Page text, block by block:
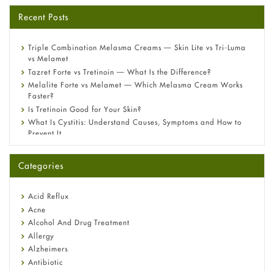
Recent Posts
Triple Combination Melasma Creams — Skin Lite vs Tri-Luma
vs Melamet
Tazret Forte vs Tretinoin — What Is the Difference?
Melalite Forte vs Melamet — Which Melasma Cream Works
Faster?
Is Tretinoin Good for Your Skin?
What Is Cystitis: Understand Causes, Symptoms and How to
Prevent It
A-Ret Gel 0.025% vs 0.05% vs 0.1% — Which Strength Is Right
Omeprazole: Everything you need to know about this acid
Fetal Alcohol Syndrome: Understand Symptoms, Causes,
Diagnosis & Treatment Guide
Categories
Acid Reflux
Acne
Alcohol And Drug Treatment
Allergy
Alzheimers
Antibiotic